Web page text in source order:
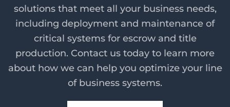
solutions that meet all your business needs,
including deployment and maintenance of
critical systems for escrow and title
production. Contact us today to learn more
about how we can help you optimize your line
of business systems.